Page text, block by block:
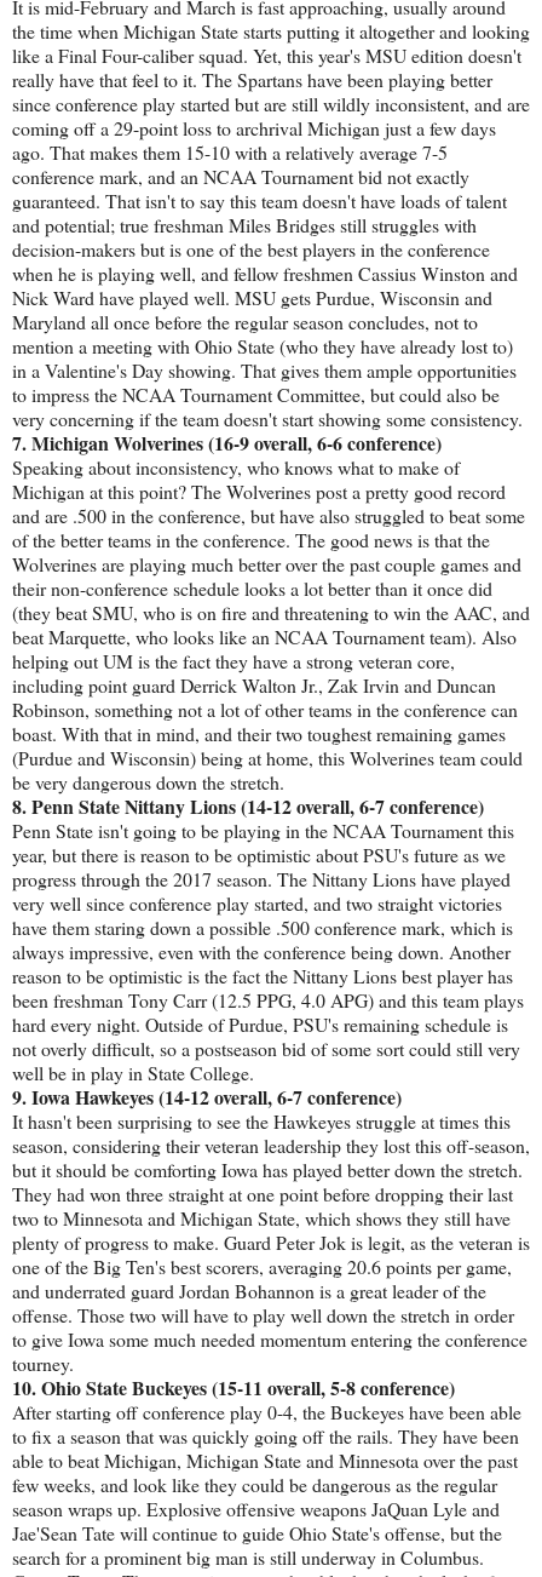
It is mid-February and March is fast approaching, usually around
the time when Michigan State starts putting it altogether and looking
like a Final Four-caliber squad. Yet, this year's MSU edition doesn't
really have that feel to it. The Spartans have been playing better
since conference play started but are still wildly inconsistent, and are
coming off a 29-point loss to archrival Michigan just a few days
ago. That makes them 15-10 with a relatively average 7-5
conference mark, and an NCAA Tournament bid not exactly
guaranteed. That isn't to say this team doesn't have loads of talent
and potential; true freshman Miles Bridges still struggles with
decision-makers but is one of the best players in the conference
when he is playing well, and fellow freshmen Cassius Winston and
Nick Ward have played well. MSU gets Purdue, Wisconsin and
Maryland all once before the regular season concludes, not to
mention a meeting with Ohio State (who they have already lost to)
in a Valentine's Day showing. That gives them ample opportunities
to impress the NCAA Tournament Committee, but could also be
very concerning if the team doesn't start showing some consistency.
7. Michigan Wolverines (16-9 overall, 6-6 conference)
Speaking about inconsistency, who knows what to make of
Michigan at this point? The Wolverines post a pretty good record
and are .500 in the conference, but have also struggled to beat some
of the better teams in the conference. The good news is that the
Wolverines are playing much better over the past couple games and
their non-conference schedule looks a lot better than it once did
(they beat SMU, who is on fire and threatening to win the AAC, and
beat Marquette, who looks like an NCAA Tournament team). Also
helping out UM is the fact they have a strong veteran core,
including point guard Derrick Walton Jr., Zak Irvin and Duncan
Robinson, something not a lot of other teams in the conference can
boast. With that in mind, and their two toughest remaining games
(Purdue and Wisconsin) being at home, this Wolverines team could
be very dangerous down the stretch.
8. Penn State Nittany Lions (14-12 overall, 6-7 conference)
Penn State isn't going to be playing in the NCAA Tournament this
year, but there is reason to be optimistic about PSU's future as we
progress through the 2017 season. The Nittany Lions have played
very well since conference play started, and two straight victories
have them staring down a possible .500 conference mark, which is
always impressive, even with the conference being down. Another
reason to be optimistic is the fact the Nittany Lions best player has
been freshman Tony Carr (12.5 PPG, 4.0 APG) and this team plays
hard every night. Outside of Purdue, PSU's remaining schedule is
not overly difficult, so a postseason bid of some sort could still very
well be in play in State College.
9. Iowa Hawkeyes (14-12 overall, 6-7 conference)
It hasn't been surprising to see the Hawkeyes struggle at times this
season, considering their veteran leadership they lost this off-season,
but it should be comforting Iowa has played better down the stretch.
They had won three straight at one point before dropping their last
two to Minnesota and Michigan State, which shows they still have
plenty of progress to make. Guard Peter Jok is legit, as the veteran is
one of the Big Ten's best scorers, averaging 20.6 points per game,
and underrated guard Jordan Bohannon is a great leader of the
offense. Those two will have to play well down the stretch in order
to give Iowa some much needed momentum entering the conference
tourney.
10. Ohio State Buckeyes (15-11 overall, 5-8 conference)
After starting off conference play 0-4, the Buckeyes have been able
to fix a season that was quickly going off the rails. They have been
able to beat Michigan, Michigan State and Minnesota over the past
few weeks, and look like they could be dangerous as the regular
season wraps up. Explosive offensive weapons JaQuan Lyle and
Jae'Sean Tate will continue to guide Ohio State's offense, but the
search for a prominent big man is still underway in Columbus.